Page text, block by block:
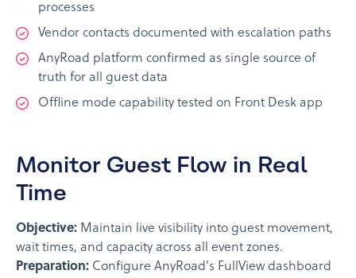
processes
Vendor contacts documented with escalation paths
AnyRoad platform confirmed as single source of
truth for all guest data
Offline mode capability tested on Front Desk app
Monitor Guest Flow in Real
Time
Objective: Maintain live visibility into guest movement,
wait times, and capacity across all event zones.
Preparation: Configure AnyRoad's FullView dashboard